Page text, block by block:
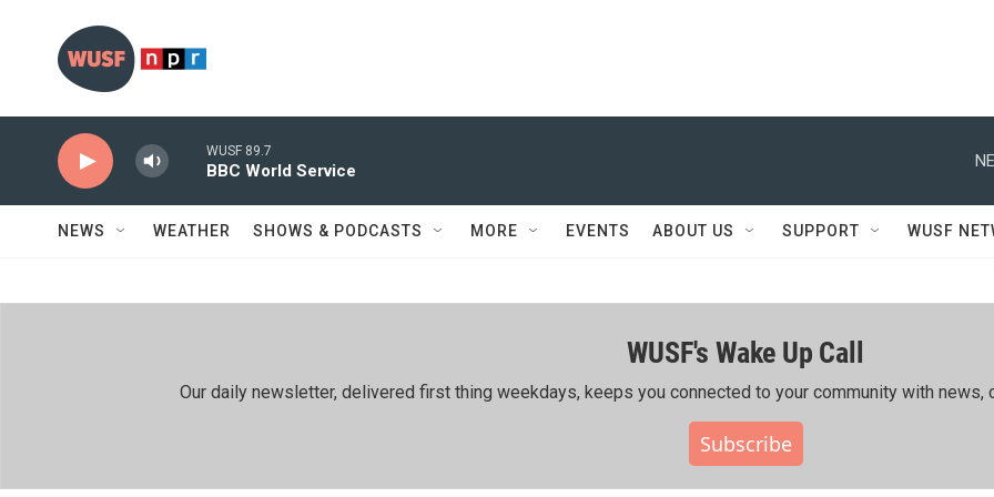
WUSF 89.7
BBC World Service
NEWS WEATHER SHOWS & PODCASTS MORE EVENTS ABOUT US SUPPORT WUSF
WUSF's Wake Up Call
Our daily newsletter, delivered first thing weekdays, keeps you connected to your community with news,
Subscribe